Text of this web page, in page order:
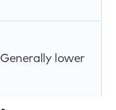
Generally lower